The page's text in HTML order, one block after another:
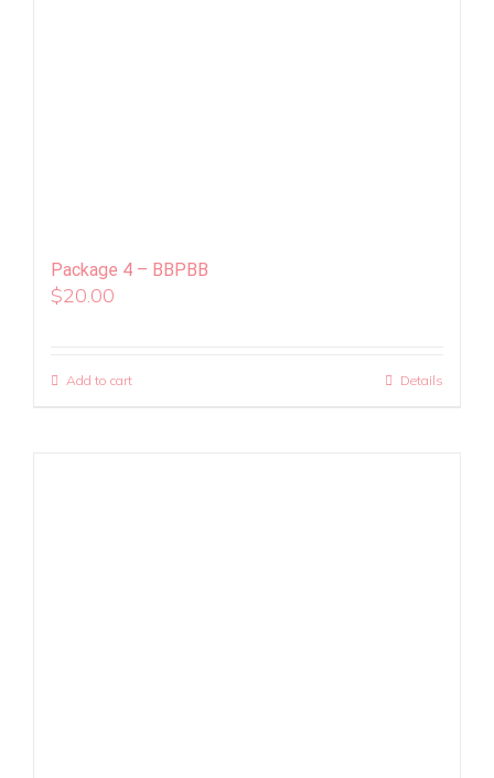
Package 4 – BBPBB
$20.00
Add to cart Details